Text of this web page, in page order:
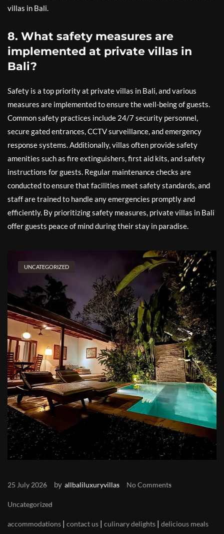
villas in Bali.
8. What safety measures are
implemented at private villas in
Bali?
Safety is a top priority at private villas in Bali, and various
measures are implemented to ensure the well-being of guests.
Common safety practices include 24/7 security personnel,
secure gated entrances, CCTV surveillance, and emergency
response systems. Additionally, villas often provide safety
amenities such as fire extinguishers, first aid kits, and safety
instructions for guests. Regular maintenance checks are
conducted to ensure that facilities meet safety standards, and
staff are trained to handle any emergencies promptly and
efficiently. By prioritizing safety measures, private villas in Bali
offer guests peace of mind during their stay in paradise.
UNCATEGORIZED
25 July 2026 by allbaliluxuryvillas No Comments
Uncategorized
accommodations | contact us | culinary delights | delicious meals